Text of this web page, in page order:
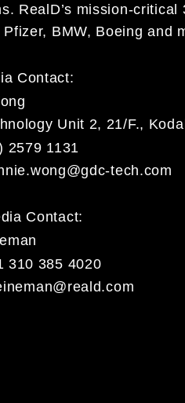
RealD’s mission-
BMW, Boeing and
Contact:
Unit 2, 21/F.,
2579 1131
tech.com
Contact:
310 385 4020